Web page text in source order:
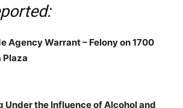
Agency Warrant – Felony on 1700
Plaza
the Influence of Alcohol and